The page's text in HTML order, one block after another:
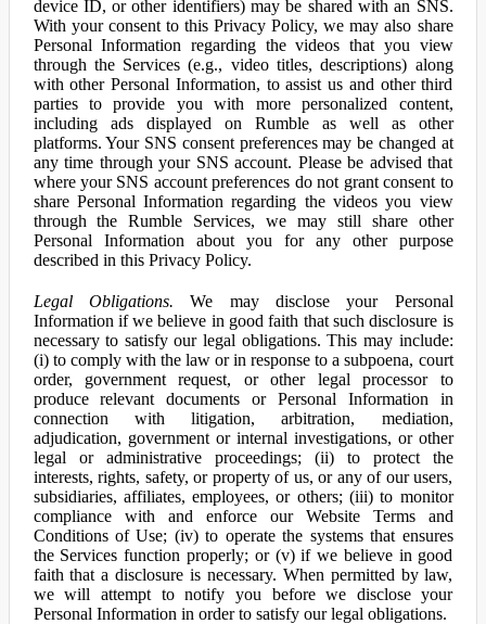
device ID, or other identifiers) may be shared with an SNS.
With your consent to this Privacy Policy, we may also share
Personal Information regarding the videos that you view
through the Services (e.g., video titles, descriptions) along
with other Personal Information, to assist us and other third
parties to provide you with more personalized content,
including ads displayed on Rumble as well as other
platforms. Your SNS consent preferences may be changed at
any time through your SNS account. Please be advised that
where your SNS account preferences do not grant consent to
share Personal Information regarding the videos you view
through the Rumble Services, we may still share other
Personal Information about you for any other purpose
described in this Privacy Policy.
Legal Obligations. We may disclose your Personal
Information if we believe in good faith that such disclosure is
necessary to satisfy our legal obligations. This may include:
(i) to comply with the law or in response to a subpoena, court
order, government request, or other legal processor to
produce relevant documents or Personal Information in
connection with litigation, arbitration, mediation,
adjudication, government or internal investigations, or other
legal or administrative proceedings; (ii) to protect the
interests, rights, safety, or property of us, or any of our users,
subsidiaries, affiliates, employees, or others; (iii) to monitor
compliance with and enforce our Website Terms and
Conditions of Use; (iv) to operate the systems that ensures
the Services function properly; or (v) if we believe in good
faith that a disclosure is necessary. When permitted by law,
we will attempt to notify you before we disclose your
Personal Information in order to satisfy our legal obligations.